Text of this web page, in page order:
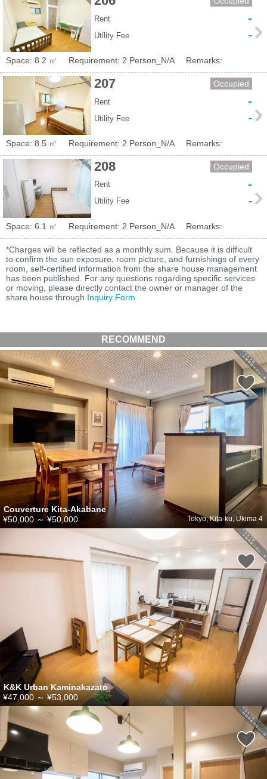
Rent -
Utility Fee -
Space: 8.2 ㎡ Requirement: 2 Person_N/A Remarks:
207 Occupied
Rent -
Utility Fee -
Space: 8.5 ㎡ Requirement: 2 Person_N/A Remarks:
208 Occupied
Rent -
Utility Fee -
Space: 6.1 ㎡ Requirement: 2 Person_N/A Remarks:
*Charges will be reflected as a monthly sum. Because it is difficult
to confirm the sun exposure, room picture, and furnishings of every
room, self-certified information from the share house management
has been published. For any questions regarding specific services
or moving, please directly contact the owner or manager of the
share house through Inquiry Form
RECOMMEND
Couverture Kita-Akabane
Tokyo, Kita-ku, Ukima 4
¥50,000 ～¥50,000
K&K Urban Kaminakazato
¥47,000 ～¥53,000